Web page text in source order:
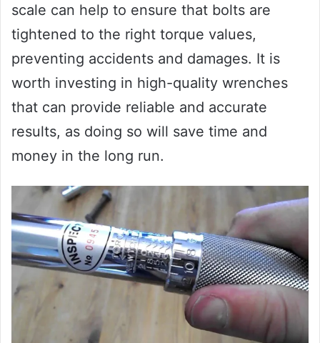
scale can help to ensure that bolts are
tightened to the right torque values,
preventing accidents and damages. It is
worth investing in high-quality wrenches
that can provide reliable and accurate
results, as doing so will save time and
money in the long run.